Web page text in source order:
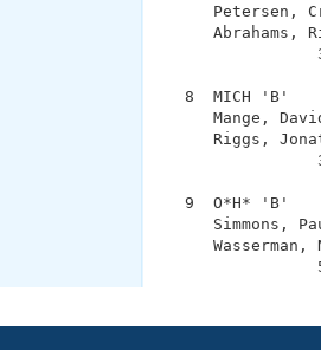
Petersen,
8  MICH 'B'
Mange,
Riggs,
9  O*H* 'B'